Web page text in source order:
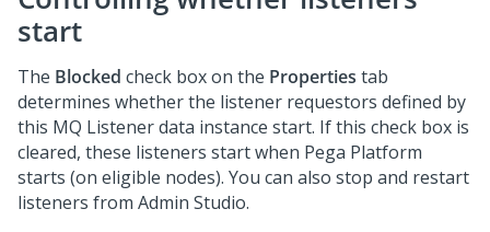
start
The Blocked check box on the Properties tab
determines whether the listener requestors defined by
this MQ Listener data instance start. If this check box is
cleared, these listeners start when Pega Platform
starts (on eligible nodes). You can also stop and restart
listeners from Admin Studio.